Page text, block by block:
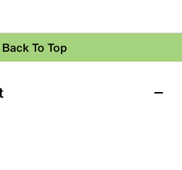
2 stars. This action will open
Back To Top